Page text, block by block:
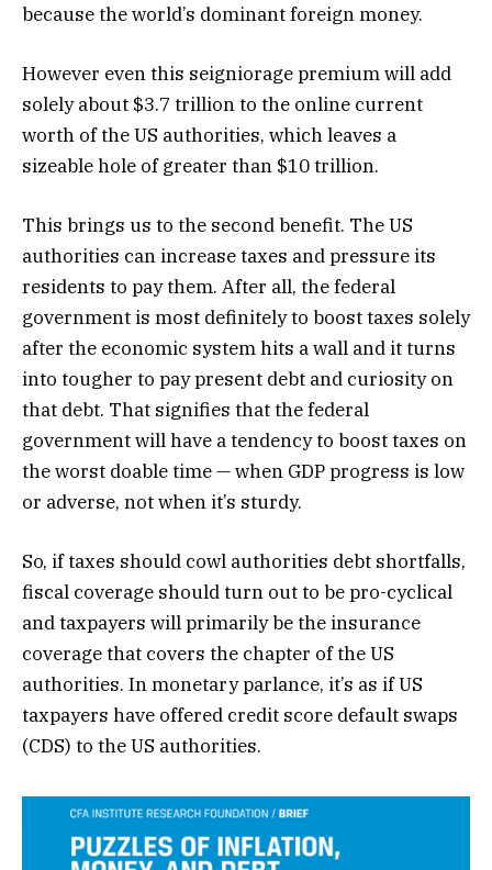
because the world’s dominant foreign money.
However even this seigniorage premium will add
solely about $3.7 trillion to the online current
worth of the US authorities, which leaves a
sizeable hole of greater than $10 trillion.
This brings us to the second benefit. The US
authorities can increase taxes and pressure its
residents to pay them. After all, the federal
government is most definitely to boost taxes solely
after the economic system hits a wall and it turns
into tougher to pay present debt and curiosity on
that debt. That signifies that the federal
government will have a tendency to boost taxes on
the worst doable time — when GDP progress is low
or adverse, not when it’s sturdy.
So, if taxes should cowl authorities debt shortfalls,
fiscal coverage should turn out to be pro-cyclical
and taxpayers will primarily be the insurance
coverage that covers the chapter of the US
authorities. In monetary parlance, it’s as if US
taxpayers have offered credit score default swaps
(CDS) to the US authorities.